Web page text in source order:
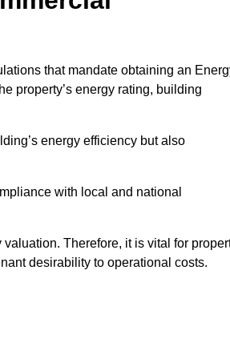
that mandate obtaining an
property’s energy rating, building
energy efficiency but also
with local and national
Therefore, it is vital for
desirability to operational costs.